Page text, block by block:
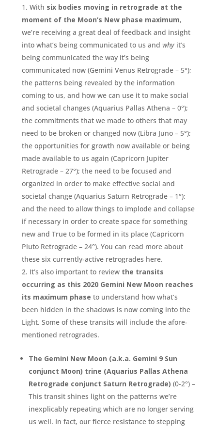
With six bodies moving in retrograde at the
moment of the Moon’s New phase maximum,
we’re receiving a great deal of feedback and insight
into what’s being communicated to us and whyit’s
being communicated the way it’s being
communicated now (Gemini Venus Retrograde – 5°);
the patterns being revealed by the information
coming to us, and how we can use it to make social
and societal changes (Aquarius Pallas Athena – 0°);
the commitments that we made to others that may
need to be broken or changed now (Libra Juno – 5°);
the opportunities for growth now available or being
made available to us again (Capricorn Jupiter
Retrograde – 27°); the need to be focused and
organized in order to make effective social and
societal change (Aquarius Saturn Retrograde – 1°);
and the need to allow things to implode and collapse
if necessary in order to create space for something
new and True to be formed in its place (Capricorn
Pluto Retrograde – 24°). You can read more about
these six currently-active retrogrades here.
It’s also important to review the transits
occurring as this 2020 Gemini New Moon reaches
its maximum phase to understand how what’s
been hidden in the shadows is now coming into the
Light. Some of these transits will include the afore-
mentioned retrogrades.
The Gemini New Moon (a.k.a. Gemini 9 Sun
conjunct Moon) trine (Aquarius Pallas Athena
Retrograde conjunct Saturn Retrograde) (0-2°) –
This transit shines light on the patterns we’re
inexplicably repeating which are no longer serving
us well. In fact, our fierce resistance to stepping